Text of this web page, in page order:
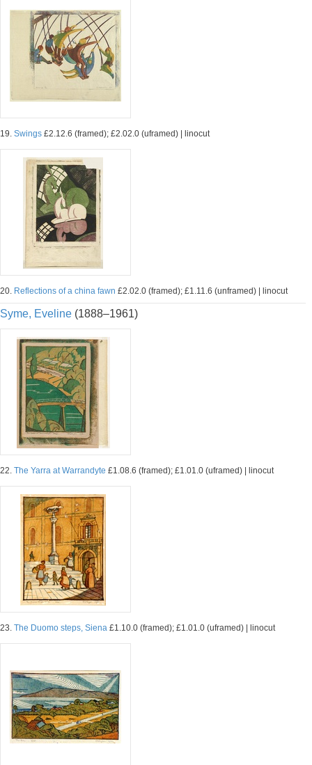
19. Swings £2.12.6 (framed); £2.02.0 (uframed) | linocut
20. Reflections of a china fawn £2.02.0 (framed); £1.11.6 (unframed) | linocut
Syme, Eveline (1888–1961)
22. The Yarra at Warrandyte £1.08.6 (framed); £1.01.0 (uframed) | linocut
23. The Duomo steps, Siena £1.10.0 (framed); £1.01.0 (uframed) | linocut